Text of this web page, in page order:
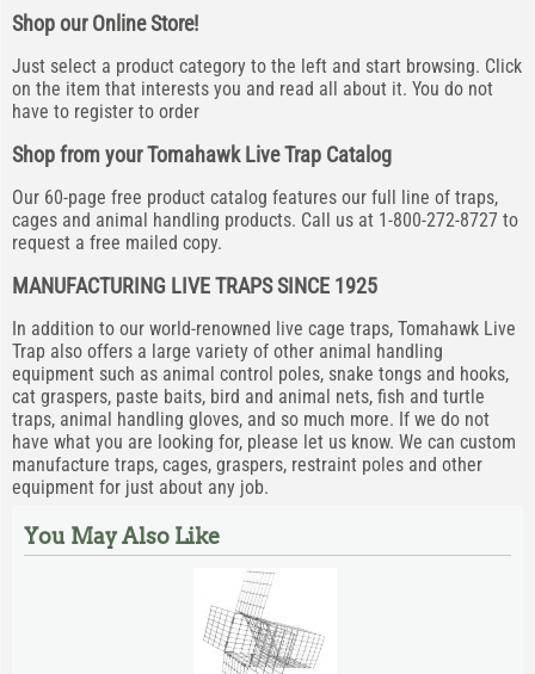
Shop our Online Store!
Just select a product category to the left and start browsing. Click
on the item that interests you and read all about it. You do not
have to register to order
Shop from your Tomahawk Live Trap Catalog
Our 60-page free product catalog features our full line of traps,
cages and animal handling products. Call us at 1-800-272-8727 to
request a free mailed copy.
MANUFACTURING LIVE TRAPS SINCE 1925
In addition to our world-renowned live cage traps, Tomahawk Live
Trap also offers a large variety of other animal handling
equipment such as animal control poles, snake tongs and hooks,
cat graspers, paste baits, bird and animal nets, fish and turtle
traps, animal handling gloves, and so much more. If we do not
have what you are looking for, please let us know. We can custom
manufacture traps, cages, graspers, restraint poles and other
equipment for just about any job.
You May Also Like